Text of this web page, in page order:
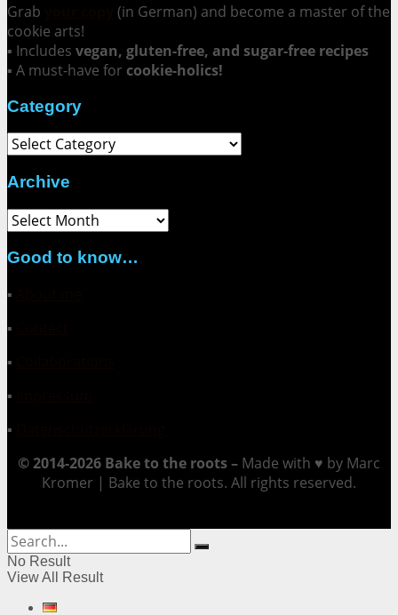
Grab
(in German) and become a master of the
cookie arts!
▪ Includes vegan, gluten-free, and sugar-free recipes
▪ A must-have for cookie-holics!
Category
Category
Archive
Archive
Good to know…
▪
▪
▪
▪
▪
© 2014-2026 Bake to the roots – Made with ♥ by Marc
Kromer | Bake to the roots. All rights reserved.
No Result
View All Result